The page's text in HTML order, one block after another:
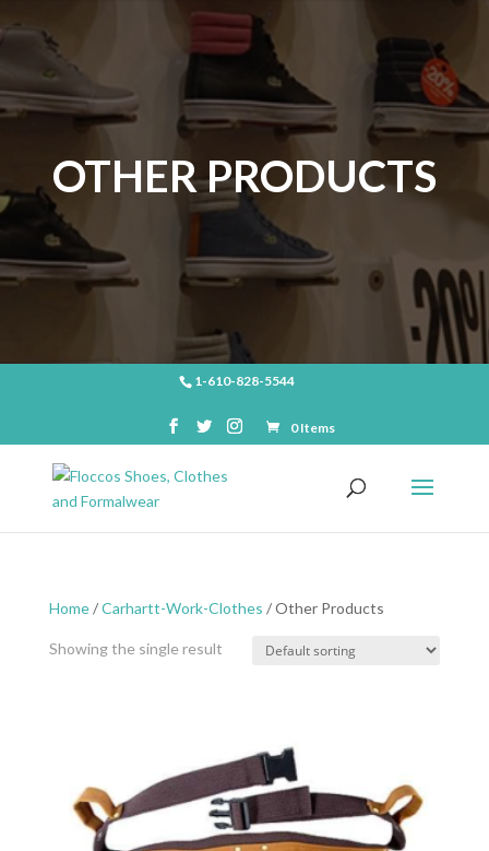
OTHER PRODUCTS
1-610-828-5544
0 Items
Home/Carhartt-Work-Clothes / Other Products
Showing the single result